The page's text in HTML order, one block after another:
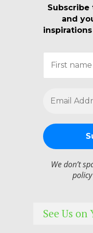
and
We don’t
policy
See Us on